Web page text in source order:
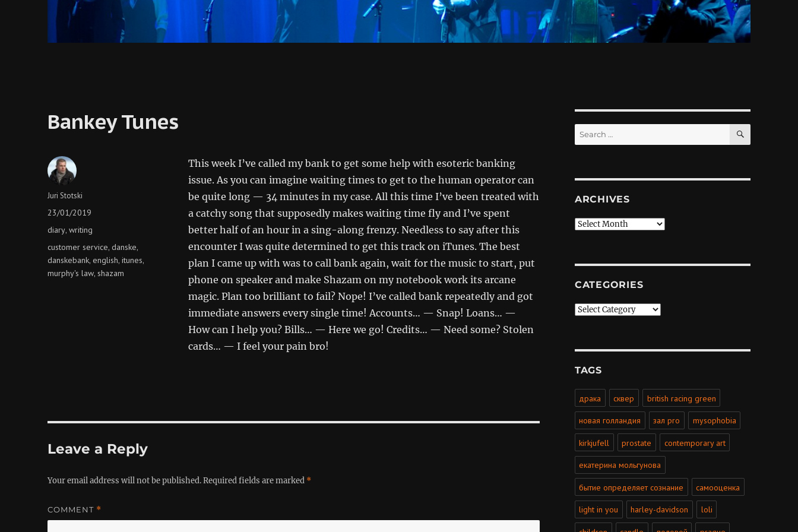
Bankey Tunes
This week I’ve called my bank to get some help with esoteric banking
issue. As you can imagine waiting times to get to the human operator can
be quite long — 34 minutes in my case. All this time I’ve been treated with
a catchy song that supposedly makes waiting time fly and I’ve spent
better half of an hour in a sing-along frenzy. Needless to say after this
encounter I was quite determined to get this track on iTunes. The best
plan I came up with was to call bank again, wait for the music to start, put
phone on speaker and make Shazam on my notebook work its arcane
magic. Plan too brilliant to fail? Nope! I’ve called bank repeatedly and got
immediate answers every single time! Accounts… — Snap! Loans… —
How can I help you? Bills… — Here we go! Credits… — Need some? Stolen
cards… — I feel your pain bro!
Author
Juri Stotski
Posted
23/01/2019
Categories
diary,writing
Tags
customer service,danske,
danskebank,english,itunes,
murphy's law, shazam
Leave a Reply
Your email address will not be published.Required fields are marked *
COMMENT *
Search
for:
SEARCH
ARCHIVES
Archives
CATEGORIES
Categories
TAGS
драка сквер british racing green
новая голландия зал pro mysophobia
kirkjufell prostate contemporary art
екатерина мольгунова
бытие определяет сознание самооценка
light in you harley-davidson loli